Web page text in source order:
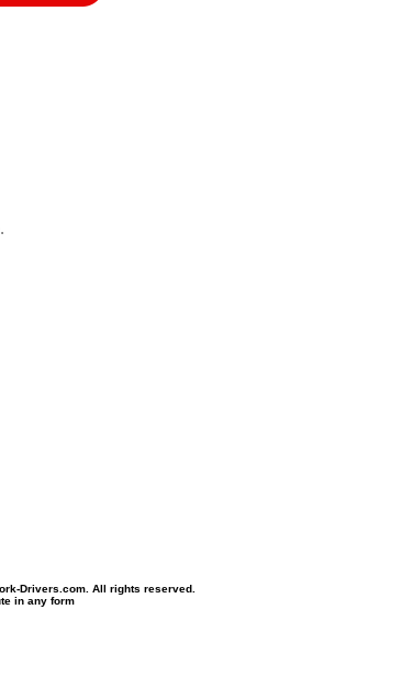
Drivers.com. All rights reserved.
in any form